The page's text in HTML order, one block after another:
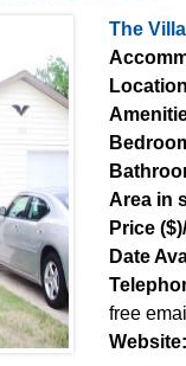
The
Area in
Price
Date
free email
Website: